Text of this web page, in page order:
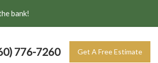
bank!
776-7260 Get A Free Estimate